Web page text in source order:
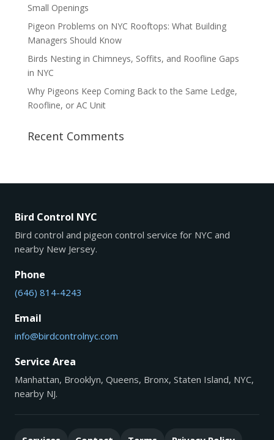
Small Openings
Pigeon Problems on NYC Rooftops: What Building
Managers Should Know
Birds Nesting in Chimneys, Soffits, and Roofline Gaps
in NYC
Why Pigeons Keep Coming Back to the Same Ledge,
Roofline, or AC Unit
Recent Comments
Bird Control NYC
Bird control and pigeon control service for NYC and
nearby New Jersey.
Phone
(646) 814-4243
Email
info@birdcontrolnyc.com
Service Area
Manhattan, Brooklyn, Queens, Bronx, Staten Island, NYC,
nearby NJ.